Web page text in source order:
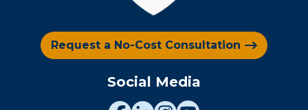
Request a No-Cost Consultation
Social Media